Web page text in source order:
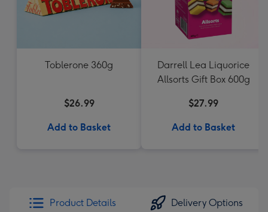
Toblerone 360g
$26.99
Add to Basket
Darrell Lea Liquorice
Allsorts Gift Box 600g
$27.99
Add to Basket
Product Details Delivery Options